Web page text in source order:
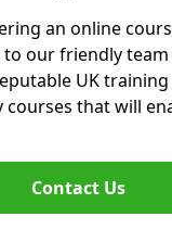
an online
to our friendly
UK
that will
Contact Us